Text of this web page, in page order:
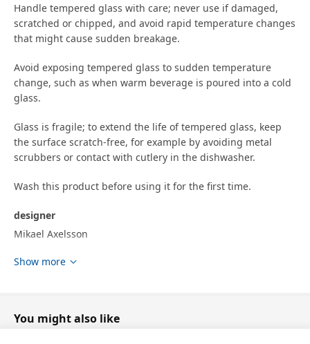
Handle tempered glass with care; never use if damaged,
scratched or chipped, and avoid rapid temperature changes
that might cause sudden breakage.
Avoid exposing tempered glass to sudden temperature
change, such as when warm beverage is poured into a cold
glass.
Glass is fragile; to extend the life of tempered glass, keep
the surface scratch-free, for example by avoiding metal
scrubbers or contact with cutlery in the dishwasher.
Wash this product before using it for the first time.
designer
Mikael Axelsson
Product dimensions and Packaging info
Height
Show more
You might also like